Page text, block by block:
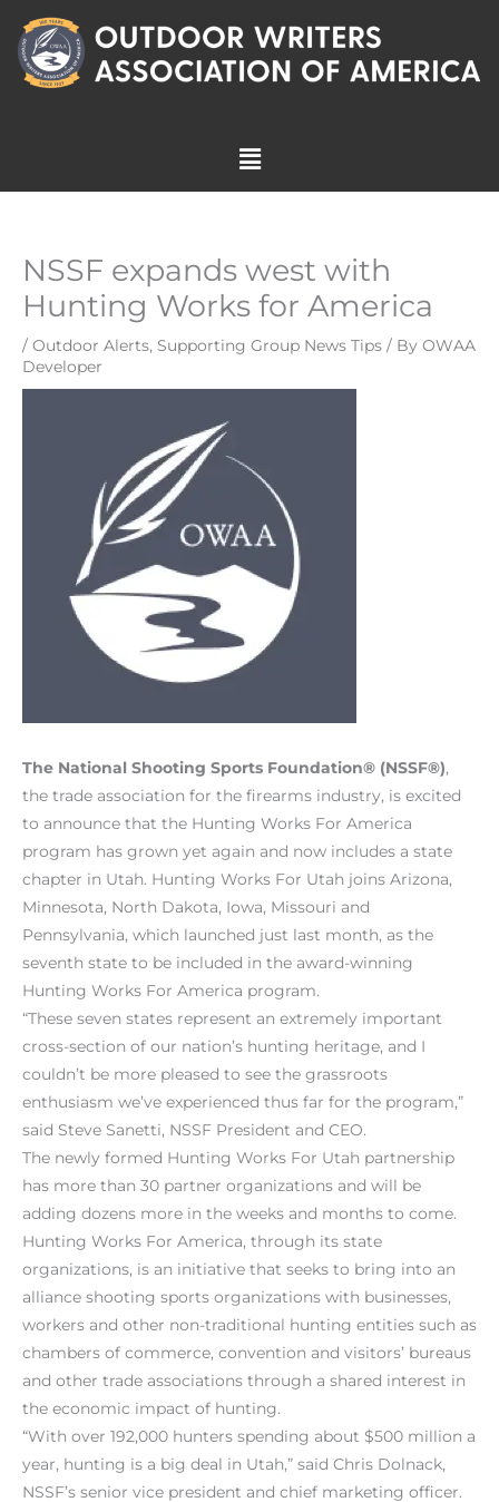
content
Menu
NSSF expands west with
Hunting Works for America
/ Outdoor Alerts, Supporting Group News Tips / By OWAA
Developer
The National Shooting Sports Foundation® (NSSF®),
the trade association for the firearms industry, is excited
to announce that the Hunting Works For America
program has grown yet again and now includes a state
chapter in Utah. Hunting Works For Utah joins Arizona,
Minnesota, North Dakota, Iowa, Missouri and
Pennsylvania, which launched just last month, as the
seventh state to be included in the award-winning
Hunting Works For America program.
“These seven states represent an extremely important
cross-section of our nation’s hunting heritage, and I
couldn’t be more pleased to see the grassroots
enthusiasm we’ve experienced thus far for the program,”
said Steve Sanetti, NSSF President and CEO.
The newly formed Hunting Works For Utah partnership
has more than 30 partner organizations and will be
adding dozens more in the weeks and months to come.
Hunting Works For America, through its state
organizations, is an initiative that seeks to bring into an
alliance shooting sports organizations with businesses,
workers and other non-traditional hunting entities such as
chambers of commerce, convention and visitors’ bureaus
and other trade associations through a shared interest in
the economic impact of hunting.
“With over 192,000 hunters spending about $500 million a
year, hunting is a big deal in Utah,” said Chris Dolnack,
NSSF’s senior vice president and chief marketing officer.